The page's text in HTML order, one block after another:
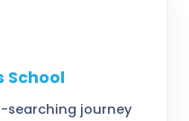
School
searching journey